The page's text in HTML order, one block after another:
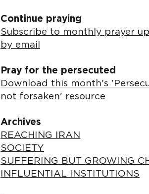
Continue praying
Subscribe to monthly prayer
by email
Pray for the persecuted
Download this month's
not forsaken' resource
Archives
REACHING IRAN
SOCIETY
SUFFERING BUT GROWING
INFLUENTIAL INSTITUTIONS